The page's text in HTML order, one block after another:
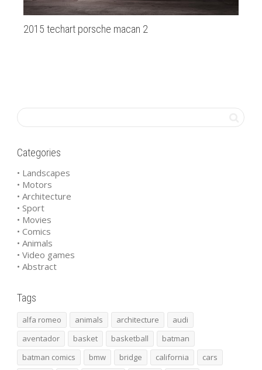
2015 techart porsche macan 2
Categories
• Landscapes
• Motors
• Architecture
• Sport
• Movies
• Comics
• Animals
• Video games
• Abstract
Tags
alfa romeo animals architecture
audi
aventador
basket basketball
batman
batman comics
bmw bridge california
cars